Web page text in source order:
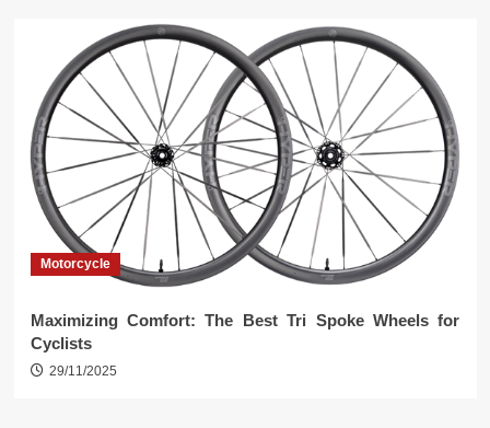
Motorcycle
Maximizing Comfort: The Best Tri Spoke Wheels for
Cyclists
29/11/2025